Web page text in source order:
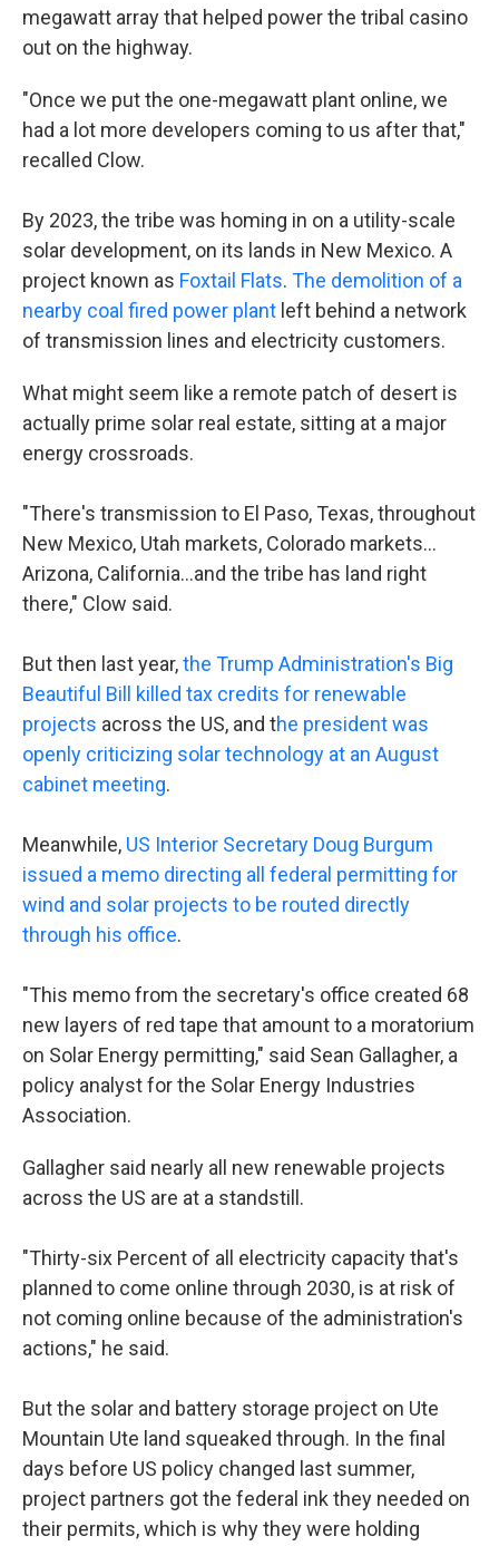
megawatt array that helped power the tribal casino
out on the highway.
"Once we put the one-megawatt plant online, we
had a lot more developers coming to us after that,"
recalled Clow.
By 2023, the tribe was homing in on a utility-scale
solar development, on its lands in New Mexico. A
project known as Foxtail Flats. The demolition of a
nearby coal fired power plant left behind a network
of transmission lines and electricity customers.
What might seem like a remote patch of desert is
actually prime solar real estate, sitting at a major
energy crossroads.
"There's transmission to El Paso, Texas, throughout
New Mexico, Utah markets, Colorado markets…
Arizona, California…and the tribe has land right
there," Clow said.
But then last year,the Trump Administration's Big
Beautiful Bill killed tax credits for renewable
projects across the US, and the president was
openly criticizing solar technology at an August
cabinet meeting.
Meanwhile, US Interior Secretary Doug Burgum
issued a memo directing all federal permitting for
wind and solar projects to be routed directly
through his office.
"This memo from the secretary's office created 68
new layers of red tape that amount to a moratorium
on Solar Energy permitting," said Sean Gallagher, a
policy analyst for the Solar Energy Industries
Association.
Gallagher said nearly all new renewable projects
across the US are at a standstill.
"Thirty-six Percent of all electricity capacity that's
planned to come online through 2030, is at risk of
not coming online because of the administration's
actions," he said.
But the solar and battery storage project on Ute
Mountain Ute land squeaked through. In the final
days before US policy changed last summer,
project partners got the federal ink they needed on
their permits, which is why they were holding